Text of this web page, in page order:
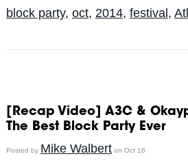
block party, oct, 2014, festival,
[Recap Video] A3C &
The Best Block Party Ever
Posted by Mike Walberton Oct 16